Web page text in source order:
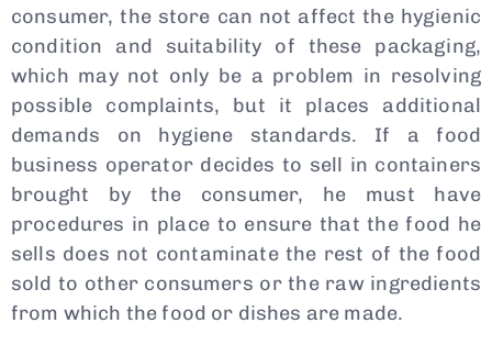
consumer, the store can not affect the hygienic
condition and suitability of these packaging,
which may not only be a problem in resolving
possible complaints, but it places additional
demands on hygiene standards. If a food
business operator decides to sell in containers
brought by the consumer, he must have
procedures in place to ensure that the food he
sells does not contaminate the rest of the food
sold to other consumers or the raw ingredients
from which the food or dishes are made.